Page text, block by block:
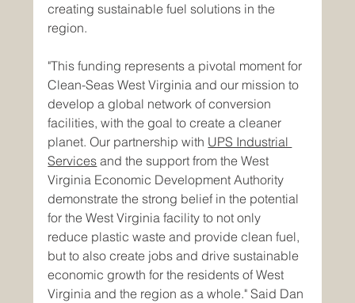
creating sustainable fuel solutions in the
region.
"This funding represents a pivotal moment for
Clean-Seas West Virginia and our mission to
develop a global network of conversion
facilities, with the goal to create a cleaner
planet. Our partnership with UPS Industrial
Services and the support from the West
Virginia Economic Development Authority
demonstrate the strong belief in the potential
for the West Virginia facility to not only
reduce plastic waste and provide clean fuel,
but to also create jobs and drive sustainable
economic growth for the residents of West
Virginia and the region as a whole." Said Dan